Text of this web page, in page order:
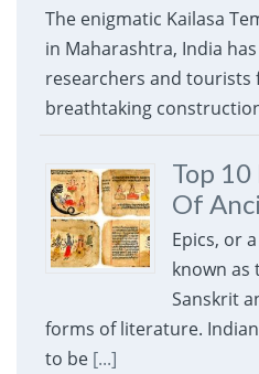
The enigmatic Kailasa
in Maharashtra, India
researchers and tourists
breathtaking
Top 10
Of
Epics, or
known as
Sanskrit
forms of literature.
to be [...]